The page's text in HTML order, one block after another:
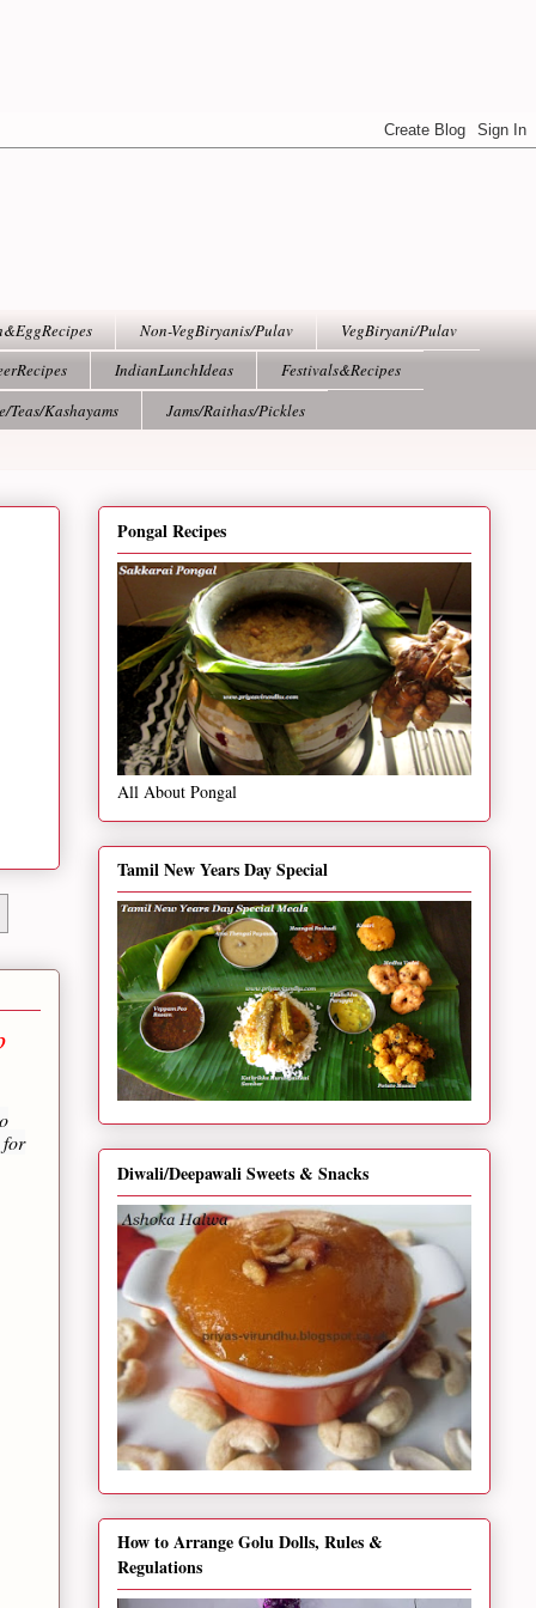
Non-VegBiryanis/Pulav
VegBiryani/Pulav
IndianLunchIdeas
Festivals&Recipes
Teas/Kashayams
Jams/Raithas/Pickles
for
Pongal Recipes
All About Pongal
Tamil New Years Day Special
Diwali/Deepawali Sweets & Snacks
How to Arrange Golu Dolls, Rules &
Regulations